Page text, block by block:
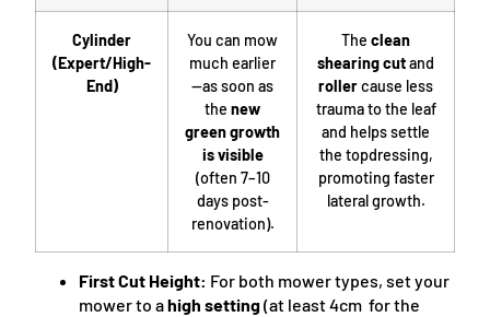
Cylinder
(Expert/High-
End)
You can mow
much earlier
—as soon as
the new
green growth
is visible
(often 7–10
days post-
renovation).
The clean
shearing cutand
rollercause less
trauma to the leaf
and helps settle
the topdressing,
promoting faster
lateral growth.
First Cut Height: For both mower types, set your
mower to ahigh setting(at least 4cm for the